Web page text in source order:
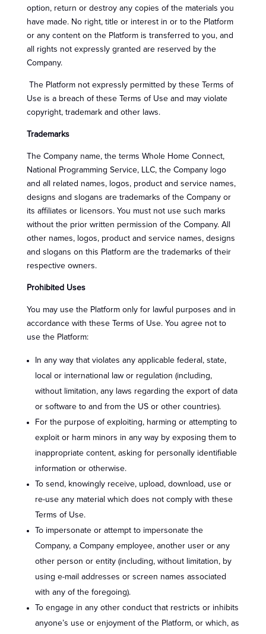
option, return or destroy any copies of the materials you
have made. No right, title or interest in or to the Platform
or any content on the Platform is transferred to you, and
all rights not expressly granted are reserved by the
Company.
The Platform not expressly permitted by these Terms of
Use is a breach of these Terms of Use and may violate
copyright, trademark and other laws.
Trademarks
The Company name, the terms Whole Home Connect,
National Programming Service, LLC, the Company logo
and all related names, logos, product and service names,
designs and slogans are trademarks of the Company or
its affiliates or licensors. You must not use such marks
without the prior written permission of the Company. All
other names, logos, product and service names, designs
and slogans on this Platform are the trademarks of their
respective owners.
Prohibited Uses
You may use the Platform only for lawful purposes and in
accordance with these Terms of Use. You agree not to
use the Platform:
In any way that violates any applicable federal, state,
local or international law or regulation (including,
without limitation, any laws regarding the export of data
or software to and from the US or other countries).
For the purpose of exploiting, harming or attempting to
exploit or harm minors in any way by exposing them to
inappropriate content, asking for personally identifiable
information or otherwise.
To send, knowingly receive, upload, download, use or
re-use any material which does not comply with these
Terms of Use.
To impersonate or attempt to impersonate the
Company, a Company employee, another user or any
other person or entity (including, without limitation, by
using e-mail addresses or screen names associated
with any of the foregoing).
To engage in any other conduct that restricts or inhibits
anyone’s use or enjoyment of the Platform, or which, as